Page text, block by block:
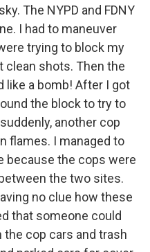
The NYPD and FDNY
I had to maneuver
trying to block my
clean shots. Then the
like a bomb! After I got
the block to try to
another cop
flames. I managed to
because the cops were
the two sites.
no clue how these
that someone could
the cop cars and trash